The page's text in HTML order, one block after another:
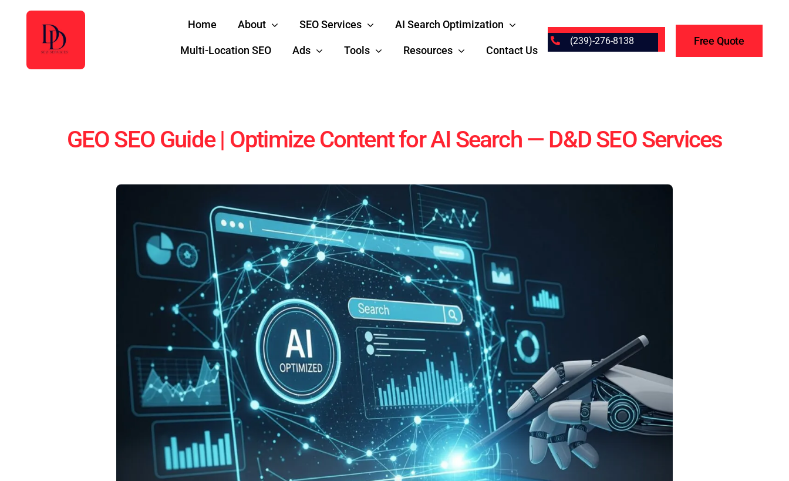
Home About SEO Services AI Search Optimization
Multi-Location SEO Ads Tools Resources Contact Us
(239)-276-8138 Free Quote
GEO SEO Guide | Optimize Content for AI Search — D&D SEO Services